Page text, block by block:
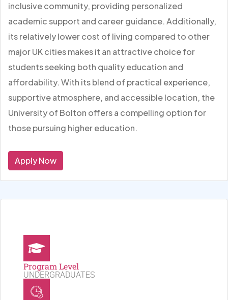
inclusive community, providing personalized
academic support and career guidance. Additionally,
its relatively lower cost of living compared to other
major UK cities makes it an attractive choice for
students seeking both quality education and
affordability. With its blend of practical experience,
supportive atmosphere, and accessible location, the
University of Bolton offers a compelling option for
those pursuing higher education.
Apply Now
Program Level
UNDERGRADUATES